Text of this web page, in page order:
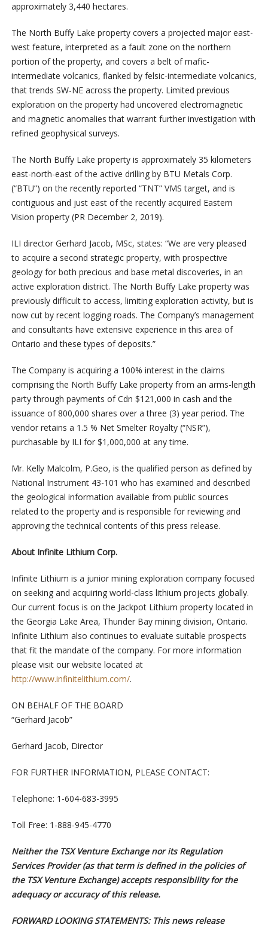
approximately 3,440 hectares.
The North Buffy Lake property covers a projected major east-
west feature, interpreted as a fault zone on the northern
portion of the property, and covers a belt of mafic-
intermediate volcanics, flanked by felsic-intermediate volcanics,
that trends SW-NE across the property. Limited previous
exploration on the property had uncovered electromagnetic
and magnetic anomalies that warrant further investigation with
refined geophysical surveys.
The North Buffy Lake property is approximately 35 kilometers
east-north-east of the active drilling by BTU Metals Corp.
(“BTU”) on the recently reported “TNT” VMS target, and is
contiguous and just east of the recently acquired Eastern
Vision property (PR December 2, 2019).
ILI director Gerhard Jacob, MSc, states: “We are very pleased
to acquire a second strategic property, with prospective
geology for both precious and base metal discoveries, in an
active exploration district. The North Buffy Lake property was
previously difficult to access, limiting exploration activity, but is
now cut by recent logging roads. The Company’s management
and consultants have extensive experience in this area of
Ontario and these types of deposits.”
The Company is acquiring a 100% interest in the claims
comprising the North Buffy Lake property from an arms-length
party through payments of Cdn $121,000 in cash and the
issuance of 800,000 shares over a three (3) year period. The
vendor retains a 1.5 % Net Smelter Royalty (“NSR”),
purchasable by ILI for $1,000,000 at any time.
Mr. Kelly Malcolm, P.Geo, is the qualified person as defined by
National Instrument 43-101 who has examined and described
the geological information available from public sources
related to the property and is responsible for reviewing and
approving the technical contents of this press release.
About Infinite Lithium Corp.
Infinite Lithium is a junior mining exploration company focused
on seeking and acquiring world-class lithium projects globally.
Our current focus is on the Jackpot Lithium property located in
the Georgia Lake Area, Thunder Bay mining division, Ontario.
Infinite Lithium also continues to evaluate suitable prospects
that fit the mandate of the company. For more information
please visit our website located at
http://www.infinitelithium.com/.
ON BEHALF OF THE BOARD
“Gerhard Jacob”
Gerhard Jacob, Director
FOR FURTHER INFORMATION, PLEASE CONTACT:
Telephone: 1-604-683-3995
Toll Free: 1-888-945-4770
Neither the TSX Venture Exchange nor its Regulation
Services Provider (as that term is defined in the policies of
the TSX Venture Exchange) accepts responsibility for the
adequacy or accuracy of this release.
FORWARD LOOKING STATEMENTS: This news release